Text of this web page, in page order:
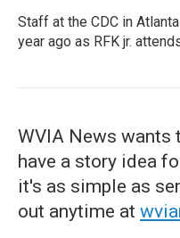
Staff at the CDC in
year ago as RFK jr.
WVIA News wants
have a story idea
it's as simple as
out anytime at